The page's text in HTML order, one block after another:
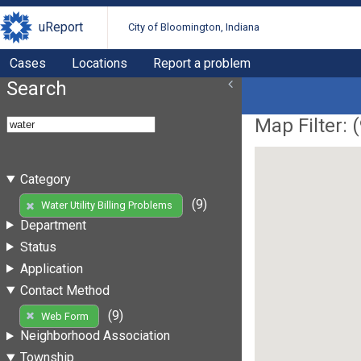
uReport City of Bloomington, Indiana
Cases Locations Report a problem
Search
Category
Water Utility Billing Problems
(9)
Department
Status
Application
Contact Method
Web Form
(9)
Neighborhood Association
Township
Map Filter: (